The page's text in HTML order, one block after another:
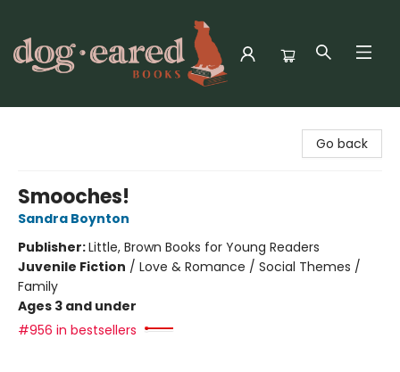
Go back
Smooches!
Sandra Boynton
Publisher:Little, Brown Books for Young Readers
Juvenile Fiction / Love & Romance / Social Themes /
Family
Ages 3 and under
#956 in bestsellers